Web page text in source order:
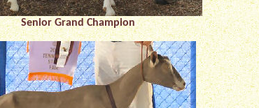
Senior Grand Champion